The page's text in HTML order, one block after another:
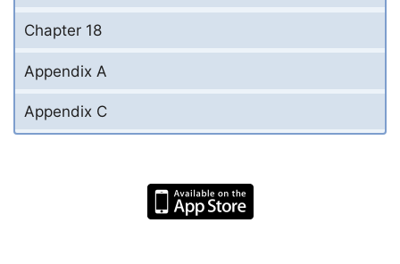
Chapter 18
Appendix A
Appendix C